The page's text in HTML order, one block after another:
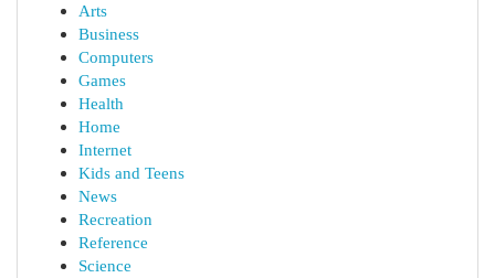
Arts
Business
Computers
Games
Health
Home
Internet
Kids and Teens
News
Recreation
Reference
Science